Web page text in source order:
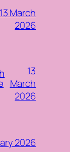
13 March
2026
13
March
2026
2026